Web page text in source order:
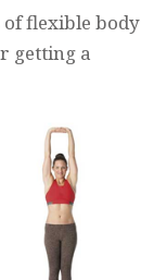
flexible body
getting a